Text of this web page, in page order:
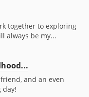
together to exploring
always be my...
and an even
day!